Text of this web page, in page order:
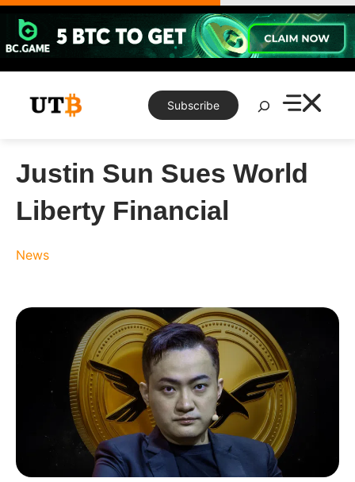
Skip
content
Subscribe
Search
Justin Sun Sues World
Liberty Financial
News